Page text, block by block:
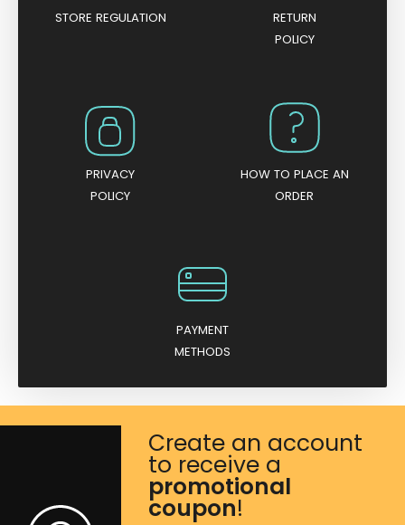
STORE REGULATION
RETURN
POLICY
PRIVACY
POLICY
HOW TO PLACE AN
ORDER
PAYMENT
METHODS
Create an account
to receive a
promotional
coupon!